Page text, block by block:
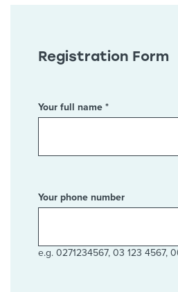
Registration Form
Your full name *
Your phone number
e.g. 0271234567, 03 123 4567,